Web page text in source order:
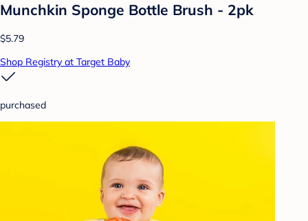
Munchkin Sponge Bottle Brush - 2pk
$5.79
Shop Registry at Target Baby
purchased